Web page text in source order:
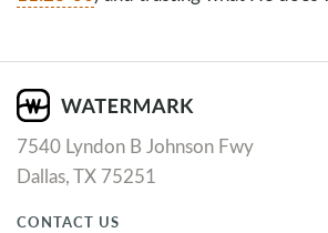
7540 Lyndon B Johnson Fwy
Dallas, TX 75251
CONTACT US